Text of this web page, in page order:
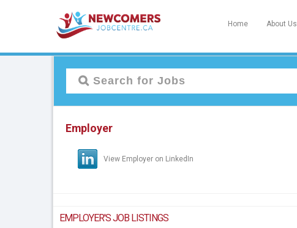
Home About Us
Employer
View Employer on LinkedIn
EMPLOYER'S JOB LISTINGS